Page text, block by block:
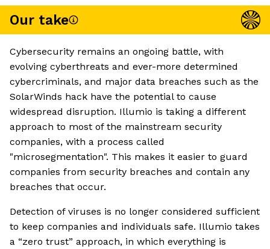
Our take
Cybersecurity remains an ongoing battle, with
evolving cyberthreats and ever-more determined
cybercriminals, and major data breaches such as the
SolarWinds hack have the potential to cause
widespread disruption. Illumio is taking a different
approach to most of the mainstream security
companies, with a process called
"microsegmentation". This makes it easier to guard
companies from security breaches and contain any
breaches that occur.
Detection of viruses is no longer considered sufficient
to keep companies and individuals safe. Illumio takes
a “zero trust” approach, in which everything is